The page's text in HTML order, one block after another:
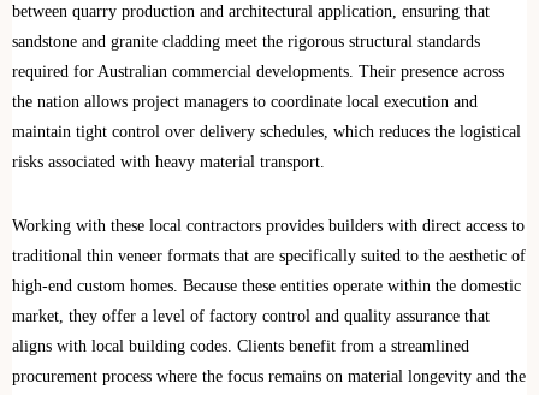
between quarry production and architectural application, ensuring that
sandstone and granite cladding meet the rigorous structural standards
required for Australian commercial developments. Their presence across
the nation allows project managers to coordinate local execution and
maintain tight control over delivery schedules, which reduces the logistical
risks associated with heavy material transport.
Working with these local contractors provides builders with direct access to
traditional thin veneer formats that are specifically suited to the aesthetic of
high-end custom homes. Because these entities operate within the domestic
market, they offer a level of factory control and quality assurance that
aligns with local building codes. Clients benefit from a streamlined
procurement process where the focus remains on material longevity and the